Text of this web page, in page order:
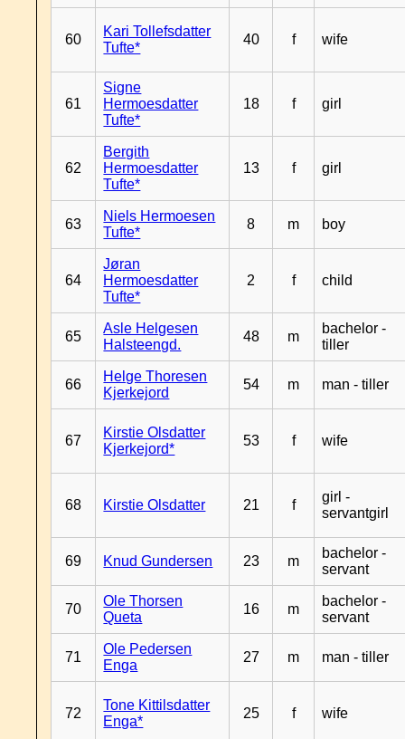
60
Kari Tollefsdatter
Tufte*
40 f wife
61
Signe
Hermoesdatter
Tufte*
18 f girl
62
Bergith
Hermoesdatter
Tufte*
13 f girl
63
Niels Hermoesen
Tufte*
8 m boy
64
Jøran
Hermoesdatter
Tufte*
2 f child
65
Asle Helgesen
Halsteengd.
48 m
bachelor -
tiller
66
Helge Thoresen
Kjerkejord
54 m man - tiller
67
Kirstie Olsdatter
Kjerkejord*
53 f wife
68 Kirstie Olsdatter 21 f
girl -
servantgirl
69 Knud Gundersen 23 m
bachelor -
servant
70
Ole Thorsen
Queta
16 m
bachelor -
servant
71
Ole Pedersen
Enga
27 m man - tiller
72
Tone Kittilsdatter
Enga*
25 f wife